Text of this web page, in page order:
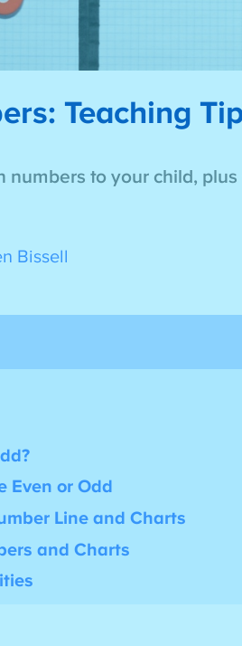
Teaching
numbers to your child,
Bissell
Even or Odd
Line and Charts
and Charts